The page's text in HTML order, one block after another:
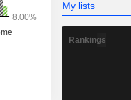
My lists
Rankings